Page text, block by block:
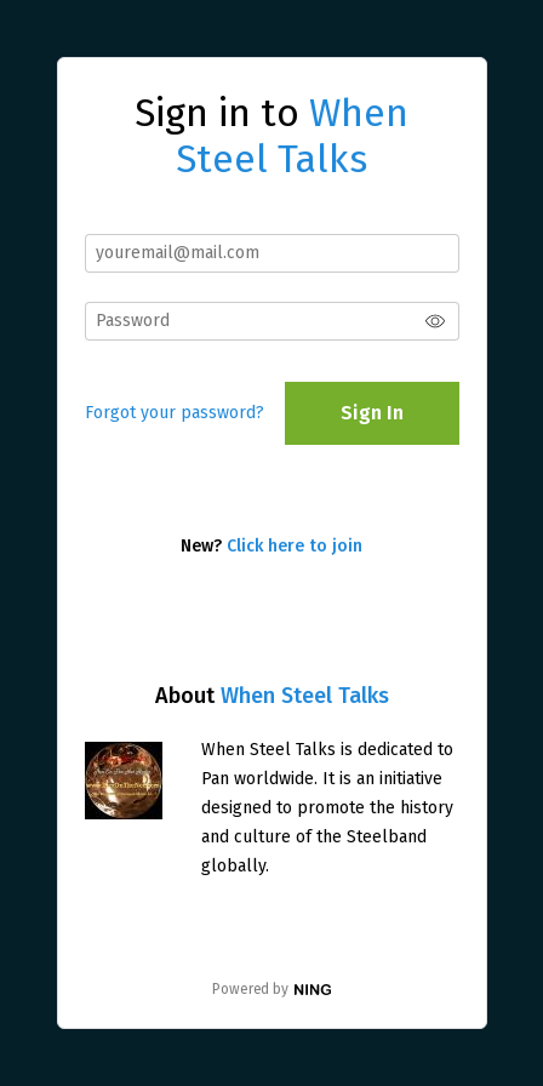
AboutWhen Steel Talks
When Steel Talks is dedicated to
Pan worldwide. It is an initiative
designed to promote the history
and culture of the Steelband
globally.
Powered by
Sign in to When
Steel Talks
Forgot your password? Sign In
New? Click here to join